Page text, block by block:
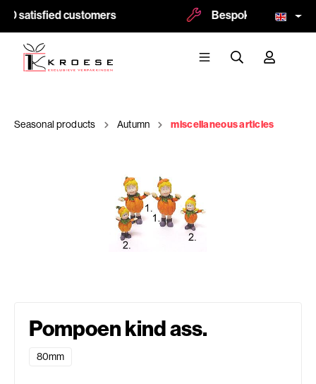
satisfied customers Bespoke and
Seasonal products Autumn miscellaneous articles
Pompoen kind ass.
80mm